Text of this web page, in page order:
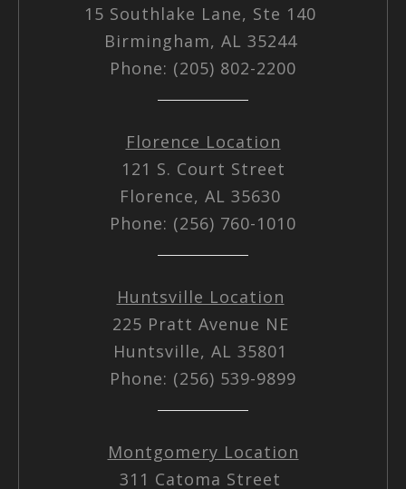
15 Southlake Lane, Ste 140
Birmingham, AL 35244
Phone: (205) 802-2200
Florence Location
121 S. Court Street
Florence, AL 35630
Phone: (256) 760-1010
Huntsville Location
225 Pratt Avenue NE
Huntsville, AL 35801
Phone: (256) 539-9899
Montgomery Location
311 Catoma Street